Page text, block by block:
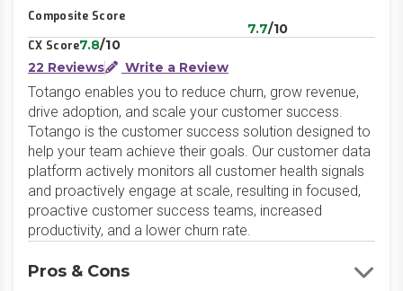
Composite Score
7.7/10
CX Score7.8/10
22 Reviews
Write a Review
Totango enables you to reduce churn, grow revenue,
drive adoption, and scale your customer success.
Totango is the customer success solution designed to
help your team achieve their goals. Our customer data
platform actively monitors all customer health signals
and proactively engage at scale, resulting in focused,
proactive customer success teams, increased
productivity, and a lower churn rate.
Pros & Cons